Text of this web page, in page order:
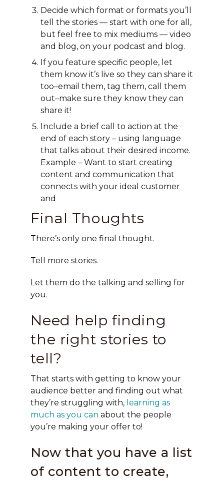
Decide which format or formats you’ll
tell the stories — start with one for all,
but feel free to mix mediums — video
and blog, on your podcast and blog.
If you feature specific people, let
them know it’s live so they can share it
too–email them, tag them, call them
out–make sure they know they can
share it!
Include a brief call to action at the
end of each story – using language
that talks about their desired income.
Example – Want to start creating
content and communication that
connects with your ideal customer
and
Final Thoughts
There’s only one final thought.
Tell more stories.
Let them do the talking and selling for
you.
Need help finding
the right stories to
tell?
That starts with getting to know your
audience better and finding out what
they’re struggling with, learning as
much as you can about the people
you’re making your offer to!
Now that you have a list
of content to create,